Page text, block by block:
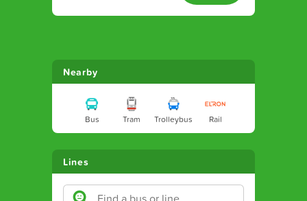
Nearby
Bus Tram Trolleybus Rail
Lines